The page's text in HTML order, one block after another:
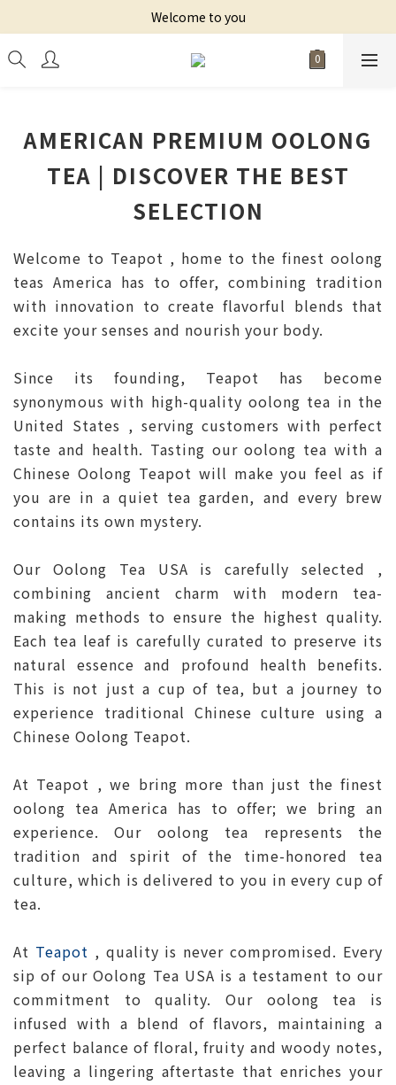
Welcome to you
AMERICAN PREMIUM OOLONG
TEA | DISCOVER THE BEST
SELECTION
Welcome to Teapot , home to the finest oolong
teas America has to offer, combining tradition
with innovation to create flavorful blends that
excite your senses and nourish your body.
Since its founding, Teapot has become
synonymous with high-quality oolong tea in the
United States , serving customers with perfect
taste and health. Tasting our oolong tea with a
Chinese Oolong Teapot will make you feel as if
you are in a quiet tea garden, and every brew
contains its own mystery.
Our Oolong Tea USA is carefully selected ,
combining ancient charm with modern tea-
making methods to ensure the highest quality.
Each tea leaf is carefully curated to preserve its
natural essence and profound health benefits.
This is not just a cup of tea, but a journey to
experience traditional Chinese culture using a
Chinese Oolong Teapot.
At Teapot , we bring more than just the finest
oolong tea America has to offer; we bring an
experience. Our oolong tea represents the
tradition and spirit of the time-honored tea
culture, which is delivered to you in every cup of
tea.
At Teapot , quality is never compromised. Every
sip of our Oolong Tea USA is a testament to our
commitment to quality. Our oolong tea is
infused with a blend of flavors, maintaining a
perfect balance of floral, fruity and woody notes,
leaving a lingering aftertaste that enriches your